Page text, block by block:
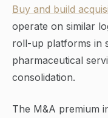
Buy and build
operate on similar
roll-up platforms in
pharmaceutical
consolidation.
The M&A premium